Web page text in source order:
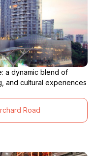
a dynamic blend of
and cultural experiences
Road